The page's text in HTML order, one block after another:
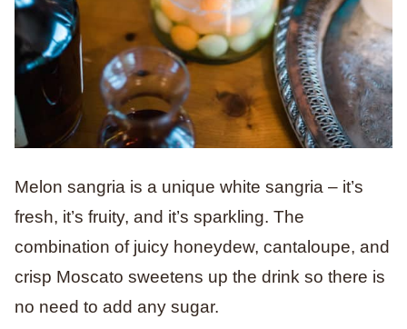
Melon sangria is a unique white sangria – it’s
fresh, it’s fruity, and it’s sparkling. The
combination of juicy honeydew, cantaloupe, and
crisp Moscato sweetens up the drink so there is
no need to add any sugar.